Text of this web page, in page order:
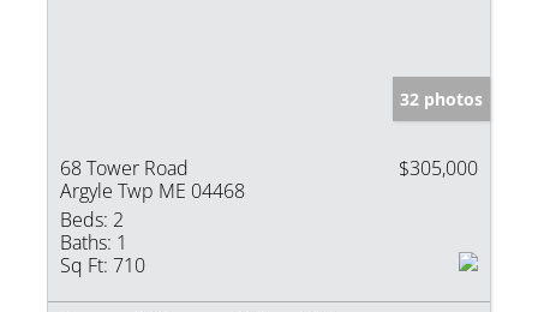
32 photos
68 Tower Road
Argyle Twp ME 04468
$305,000
Beds: 2
Baths: 1
Sq Ft: 710